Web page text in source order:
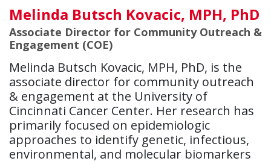
Melinda Butsch Kovacic, MPH, PhD
Associate Director for Community Outreach &
Engagement (COE)
Melinda Butsch Kovacic, MPH, PhD, is the
associate director for community outreach
& engagement at the University of
Cincinnati Cancer Center. Her research has
primarily focused on epidemiologic
approaches to identify genetic, infectious,
environmental, and molecular biomarkers